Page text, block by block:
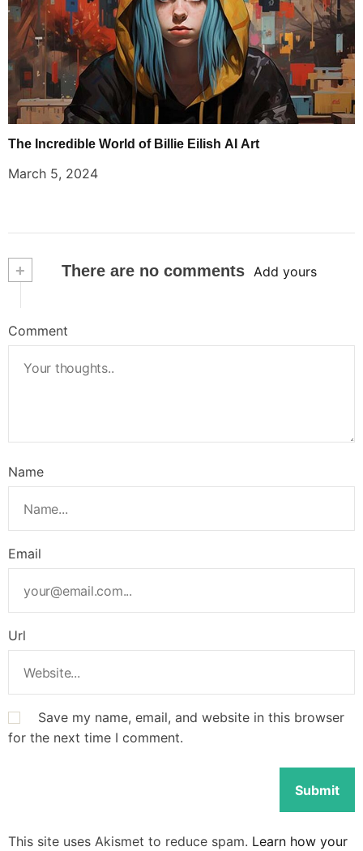
The Incredible World of Billie Eilish AI Art
March 5, 2024
+ There are no comments Add yours
Comment
Name
Email
Url
Save my name, email, and website in this browser
for the next time I comment.
This site uses Akismet to reduce spam. Learn how your